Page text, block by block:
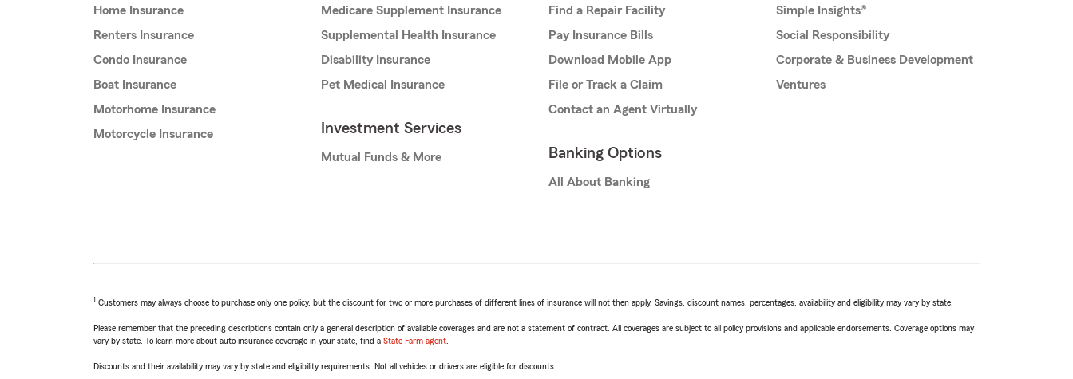
Home Insurance
Renters Insurance
Condo Insurance
Boat Insurance
Motorhome Insurance
Motorcycle Insurance
Medicare Supplement Insurance
Supplemental Health Insurance
Disability Insurance
Pet Medical Insurance
Investment Services
Mutual Funds & More
Find a Repair Facility
Pay Insurance Bills
Download Mobile App
File or Track a Claim
Contact an Agent Virtually
Banking Options
All About Banking
Simple Insights®
Social Responsibility
Corporate & Business Development
Ventures
1 Customers may always choose to purchase only one policy, but the discount for two or more purchases of different lines of insurance will not then apply. Savings, discount names, percentages, availability and eligibility may vary by state.
Please remember that the preceding descriptions contain only a general description of available coverages and are not a statement of contract. All coverages are subject to all policy provisions and applicable endorsements. Coverage options may
vary by state. To learn more about auto insurance coverage in your state, find a State Farm agent
Discounts and their availability may vary by state and eligibility requirements. Not all vehicles or drivers are eligible for discounts.